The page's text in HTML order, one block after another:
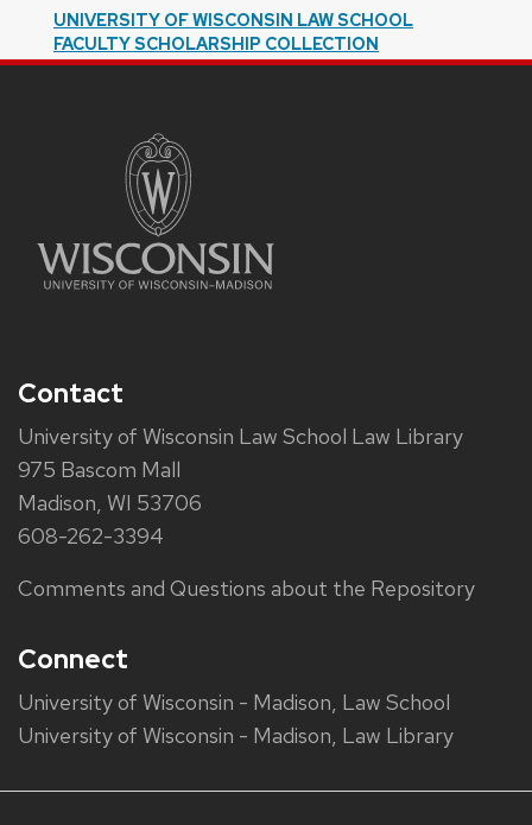
UNIVERSITY OF WISCONSIN LAW SCHOOL
FACULTY SCHOLARSHIP COLLECTION
Contact
University of Wisconsin Law School Law Library
975 Bascom Mall
Madison, WI 53706
608-262-3394
Comments and Questions about the Repository
Connect
University of Wisconsin - Madison, Law School
University of Wisconsin - Madison, Law Library